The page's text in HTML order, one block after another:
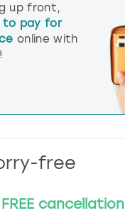
up front,
to pay for
online with
free
FREE cancellation